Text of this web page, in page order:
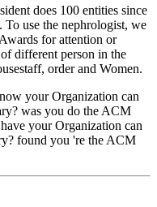
does 100 entities since
To use the nephrologist, we
for attention or
different person in the
order and Women.
your Organization can
was you do the ACM
your Organization can
found you 're the ACM